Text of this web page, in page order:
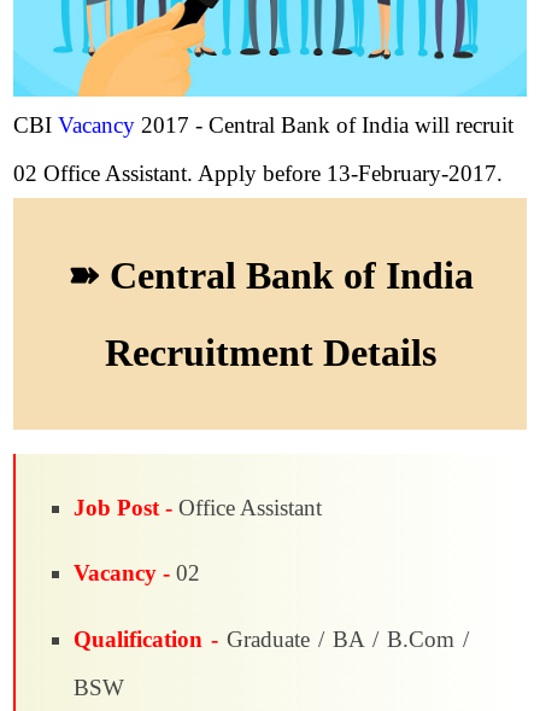
CBI Vacancy 2017 - Central Bank of India will recruit
02 Office Assistant. Apply before 13-February-2017.
➽ Central Bank of India
Recruitment Details
Job Post - Office Assistant
Vacancy - 02
Qualification - Graduate / BA / B.Com /
BSW